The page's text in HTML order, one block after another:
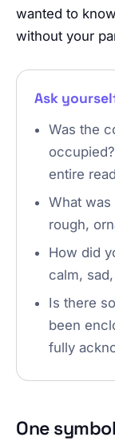
wanted to
without your
Ask
Was the
entire
What
rough,
How did
calm,
Is there
been
fully
One